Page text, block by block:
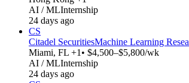
AI / MLInternship
24 days ago
CS
Citadel SecuritiesMachine Learning
Miami, FL +1 • $4,500–$5,800/wk
AI / MLInternship
24 days ago